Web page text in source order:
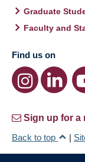
Graduate
Faculty and
Find us on
Sign up for a
Back to top
|